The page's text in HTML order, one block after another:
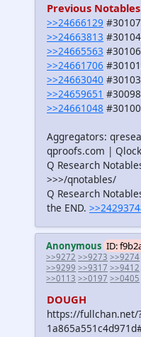
Previous Notables
>>24666129 #30107
>>24663813
>>24665563 #30106
>>24661706
>>24663040 #30103
>>24659651
>>24661048 #30100
Aggregators:
qproofs.com |
Q Research
>>>/qnotables/
Q Research
the END.
Anonymous ID:
>>9272 >>9273 >>9274
>>9299 >>9317 >>9412
>>0113 >>0197 >>0405
DOUGH
https://fullchan.net/